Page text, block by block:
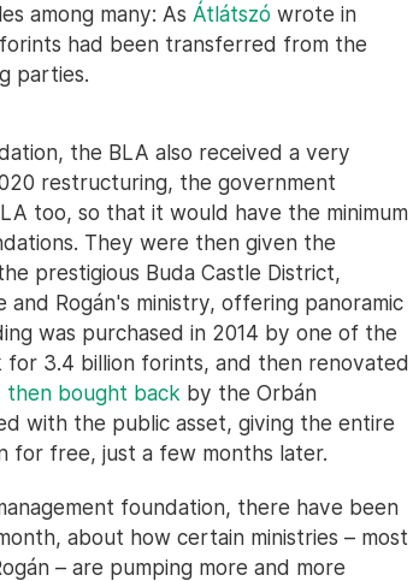
among many: As Átlátszó wrote in
had been transferred from the
parties.
the BLA also received a very
restructuring, the government
too, so that it would have the minimum
They were then given the
prestigious Buda Castle District,
Rogán's ministry, offering panoramic
was purchased in 2014 by one of the
for 3.4 billion forints, and then renovated
then bought back by the Orbán
with the public asset, giving the entire
for free, just a few months later.
foundation, there have been
about how certain ministries – most
– are pumping more and more